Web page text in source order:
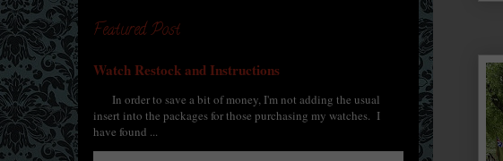
Featured Post
Watch Restock and Instructions
In order to save a bit of money, I'm not adding the usual
insert into the packages for those purchasing my watches. I
have found ...